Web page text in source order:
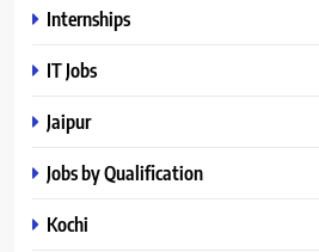
Internships
IT Jobs
Jaipur
Jobs by Qualification
Kochi